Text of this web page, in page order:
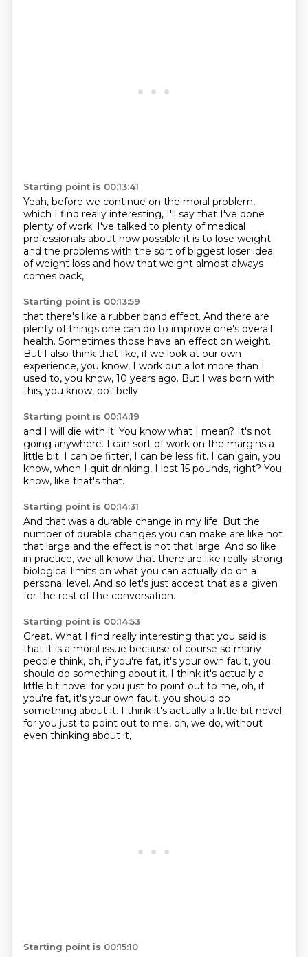
Starting point is 00:13:41
Yeah, before we continue on the moral problem,
which I find really interesting, I'll say that I've done
plenty of work. I've talked to plenty of medical
professionals about how possible it is to lose weight
and the problems with the sort of biggest loser idea
of weight loss and how that weight almost always
comes back,
Starting point is 00:13:59
that there's like a rubber band effect. And there are
plenty of things one can do to improve one's overall
health. Sometimes those have an effect on weight.
But I also think that like, if we look at our own
experience, you know, I work out a lot more than I
used to, you know, 10 years ago. But I was born with
this, you know, pot belly
Starting point is 00:14:19
and I will die with it. You know what I mean? It's not
going anywhere. I can sort of work on the margins a
little bit. I can be fitter, I can be less fit. I can gain, you
know, when I quit drinking, I lost 15 pounds, right? You
know, like that's that.
Starting point is 00:14:31
And that was a durable change in my life. But the
number of durable changes you can make are like not
that large and the effect is not that large. And so like
in practice, we all know that there are like really strong
biological limits on what you can actually do on a
personal level. And so let's just accept that as a given
for the rest of the conversation.
Starting point is 00:14:53
Great. What I find really interesting that you said is
that it is a moral issue because of course so many
people think, oh, if you're fat, it's your own fault, you
should do something about it. I think it's actually a
little bit novel for you just to point out to me, oh, if
you're fat, it's your own fault, you should do
something about it. I think it's actually a little bit novel
for you just to point out to me, oh, we do, without
even thinking about it,
Starting point is 00:15:10